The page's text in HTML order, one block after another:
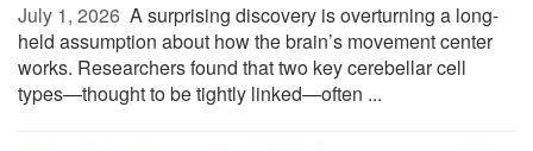
July 1, 2026  A surprising discovery is overturning a long-
held assumption about how the brain’s movement center
works. Researchers found that two key cerebellar cell
types—thought to be tightly linked—often ...